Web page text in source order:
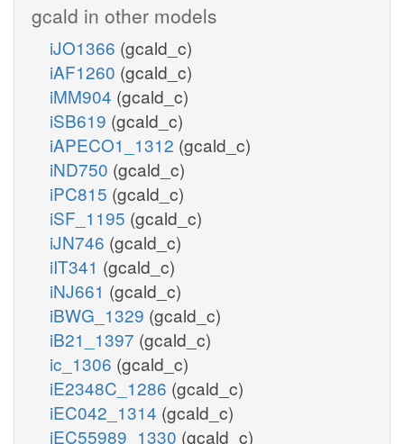
gcald in other models
iJO1366 (gcald_c)
iAF1260 (gcald_c)
iMM904 (gcald_c)
iSB619 (gcald_c)
iAPECO1_1312 (gcald_c)
iND750 (gcald_c)
iPC815 (gcald_c)
iSF_1195 (gcald_c)
iJN746 (gcald_c)
iIT341 (gcald_c)
iNJ661 (gcald_c)
iBWG_1329 (gcald_c)
iB21_1397 (gcald_c)
ic_1306 (gcald_c)
iE2348C_1286 (gcald_c)
iEC042_1314 (gcald_c)
iEC55989_1330 (gcald_c)